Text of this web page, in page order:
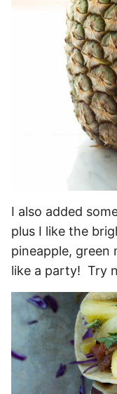
I also added
plus I like the
pineapple, green
like a party! Try